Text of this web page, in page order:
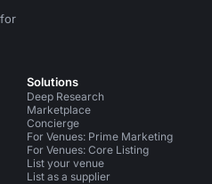
Solutions
Deep Research
Marketplace
Concierge
For Venues: Prime Marketing
For Venues: Core Listing
List your venue
List as a supplier